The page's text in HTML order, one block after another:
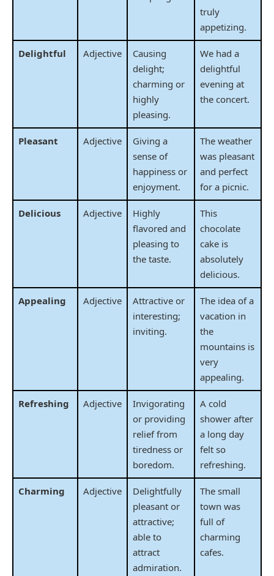
truly
appetizing.
Delightful Adjective
Causing
delight;
charming or
highly
pleasing.
We had a
delightful
evening at
the concert.
Pleasant Adjective
Giving a
sense of
happiness or
enjoyment.
The weather
was pleasant
and perfect
for a picnic.
Delicious Adjective
Highly
flavored and
pleasing to
the taste.
This
chocolate
cake is
absolutely
delicious.
Appealing Adjective
Attractive or
interesting;
inviting.
The idea of a
vacation in
the
mountains is
very
appealing.
Refreshing Adjective
Invigorating
or providing
relief from
tiredness or
boredom.
A cold
shower after
a long day
felt so
refreshing.
Charming Adjective
Delightfully
pleasant or
attractive;
able to
attract
admiration.
The small
town was
full of
charming
cafes.